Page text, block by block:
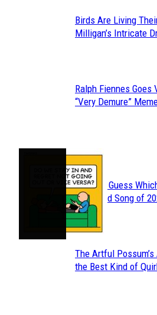
Section
Birds Are Living
Milligan’s Intricate
Section
Ralph Fiennes
“Very Demure”
JUST FUN
Section
Heading
Can You Guess
Streamed Song of
Section
The Artful
the Best Kind of